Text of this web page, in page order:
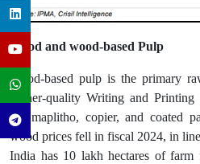
Wood and wood-based Pulp
Wood-based pulp is the primary
higher-quality Writing and
the maplitho, copier, and coated
wood prices fell in fiscal 2024, in
India has 10 lakh hectares of farm